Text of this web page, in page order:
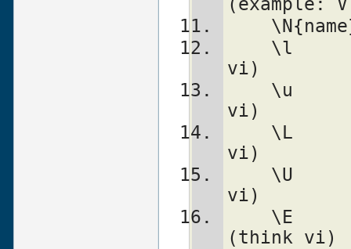
(example:
vi)
vi)
vi)
vi)
(think vi)